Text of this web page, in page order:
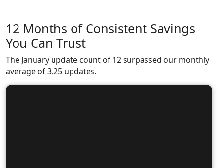
12 Months of Consistent Savings
You Can Trust
The January update count of 12 surpassed our monthly
average of 3.25 updates.